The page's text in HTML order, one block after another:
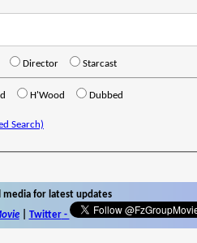
Director Starcast
H'Wood Dubbed
Search)
media for latest updates
| Twitter-